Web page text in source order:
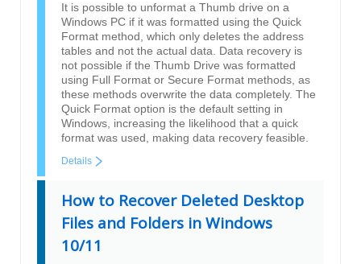
It is possible to unformat a Thumb drive on a
Windows PC if it was formatted using the Quick
Format method, which only deletes the address
tables and not the actual data. Data recovery is
not possible if the Thumb Drive was formatted
using Full Format or Secure Format methods, as
these methods overwrite the data completely. The
Quick Format option is the default setting in
Windows, increasing the likelihood that a quick
format was used, making data recovery feasible.
Details
How to Recover Deleted Desktop
Files and Folders in Windows
10/11